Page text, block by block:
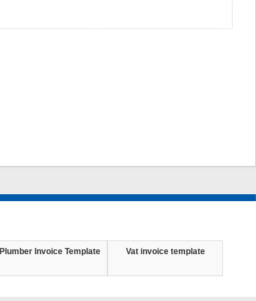
Plumber Invoice Template Vat invoice template